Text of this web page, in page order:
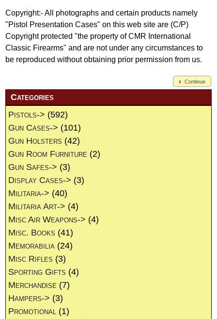
Copyright:- All photographs and certain products namely
"Pistol Presentation Cases" on this web site are (C/P)
Copyright protected "the property of CMR International
Classic Firearms" and are not under any circumstances to
be reproduced without obtaining prior permission from us.
Continue
Categories
Pistols-> (592)
Gun Cases-> (101)
Gun Holsters (42)
Gun Room Furniture (2)
Gun Safes-> (3)
Display Cases-> (3)
Militaria-> (40)
Militaria Art-> (4)
Misc Air Weapons-> (4)
Misc. Books (41)
Memorabilia (24)
Misc Rifles (3)
Sporting Gifts (4)
Merchandise (7)
Hampers-> (3)
Promotional (1)